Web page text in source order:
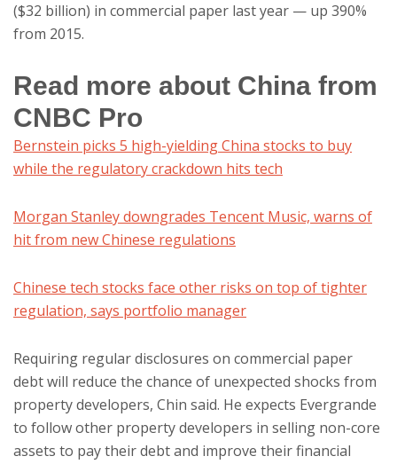
($32 billion) in commercial paper last year — up 390%
from 2015.
Read more about China from
CNBC Pro
Bernstein picks 5 high-yielding China stocks to buy
while the regulatory crackdown hits tech
Morgan Stanley downgrades Tencent Music, warns of
hit from new Chinese regulations
Chinese tech stocks face other risks on top of tighter
regulation, says portfolio manager
Requiring regular disclosures on commercial paper
debt will reduce the chance of unexpected shocks from
property developers, Chin said. He expects Evergrande
to follow other property developers in selling non-core
assets to pay their debt and improve their financial